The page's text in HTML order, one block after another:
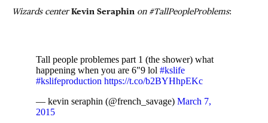
Wizards centerKevin Seraphin on #TallPeopleProblems:
Tall people problemes part 1 (the shower) what
happening when you are 6"9 lol #kslife
#kslifeproduction https://t.co/b2BYHhpEKc
— kevin seraphin (@french_savage) March 7,
2015